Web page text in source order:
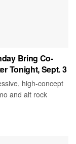
Bring Co-
Tonight, Sept. 3
high-concept
and alt rock